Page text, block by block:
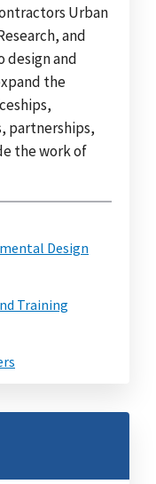
Urban
and
design and
the
partnerships,
the work of
Design
Training